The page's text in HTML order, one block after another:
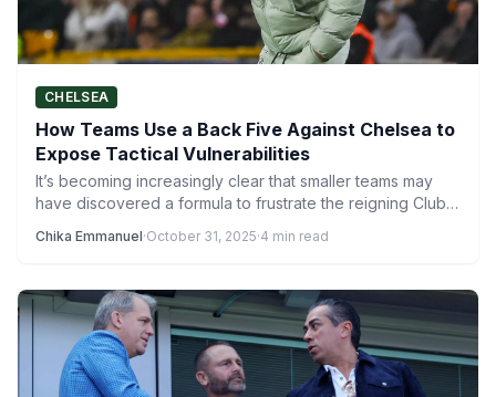
CHELSEA
How Teams Use a Back Five Against Chelsea to
Expose Tactical Vulnerabilities
It’s becoming increasingly clear that smaller teams may
have discovered a formula to frustrate the reigning Club
Chika Emmanuel·October 31, 2025·4 min read